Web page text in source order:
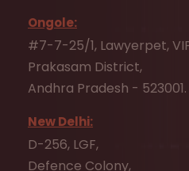
Ongole:
#7-7-25/1, Lawyerpet,
Prakasam District,
Andhra Pradesh - 523001.
New Delhi:
D-256, LGF,
Defence Colony,